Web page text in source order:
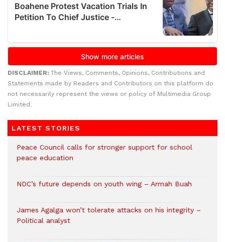
DISCLAIMER: The Views, Comments, Opinions, Contributions and
Statements made by Readers and Contributors on this platform do
not necessarily represent the views or policy of Multimedia Group
Limited.
LATEST STORIES
Peace Council calls for stronger support for school
peace education
NDC’s future depends on youth wing – Armah Buah
James Agalga won’t tolerate attacks on his integrity –
Political analyst